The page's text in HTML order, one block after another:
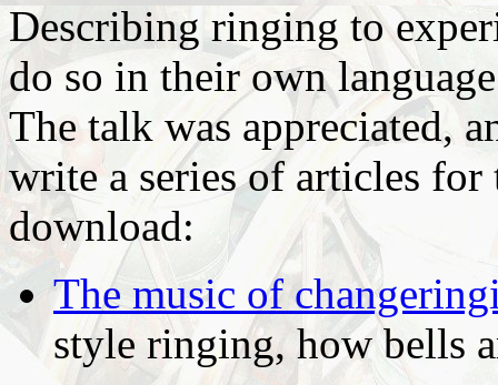
Describing ringing to
do so in their own
The talk was appreciated,
write a series of articles
download:
The music of
style ringing, how bells